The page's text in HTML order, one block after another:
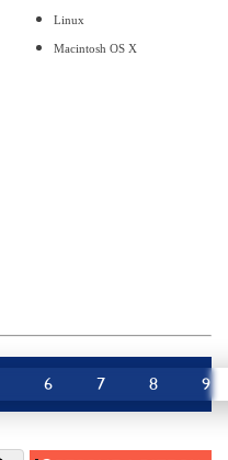
Linux
Macintosh OS X
6 7 8 9